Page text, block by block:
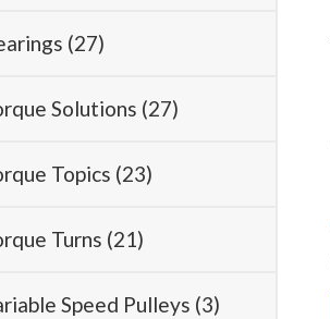
(27)
Solutions (27)
Topics (23)
Turns (21)
Speed Pulleys (3)